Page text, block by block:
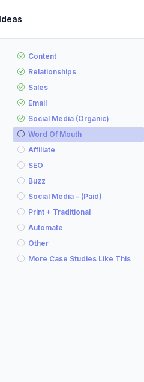
Ideas
Content
Relationships
Sales
Email
Social Media (Organic)
Word Of Mouth
Affiliate
SEO
Buzz
Social Media - (Paid)
Print + Traditional
Automate
Other
More Case Studies Like This